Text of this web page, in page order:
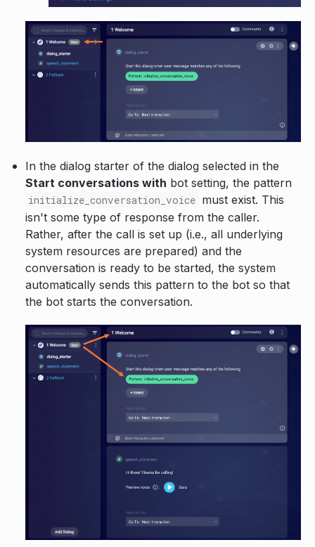
In the dialog starter of the dialog selected in the
Start conversations with bot setting, the pattern
initialize_conversation_voice must exist. This
isn't some type of response from the caller.
Rather, after the call is set up (i.e., all underlying
system resources are prepared) and the
conversation is ready to be started, the system
automatically sends this pattern to the bot so that
the bot starts the conversation.